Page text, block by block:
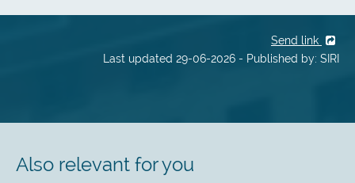
Send link
Last updated 29-06-2026 - Published by: SIRI
Also relevant for you